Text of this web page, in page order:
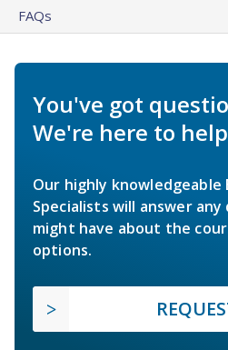
FAQs
You've got
We're here to
Our highly knowledgeable
Specialists will answer
might have about the
options.